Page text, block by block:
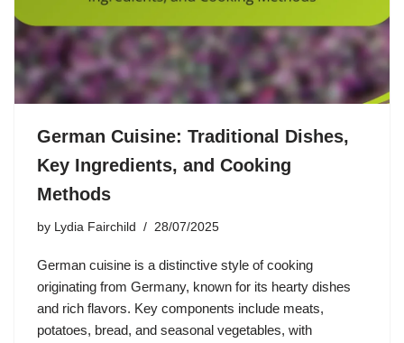
German Cuisine: Traditional Dishes,
Key Ingredients, and Cooking
Methods
by Lydia Fairchild 28/07/2025
German cuisine is a distinctive style of cooking
originating from Germany, known for its hearty dishes
and rich flavors. Key components include meats,
potatoes, bread, and seasonal vegetables, with